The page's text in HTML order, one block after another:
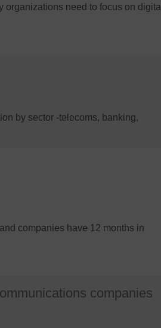
need to focus on digital
by sector -telecoms, banking,
companies have 12 months in
companies